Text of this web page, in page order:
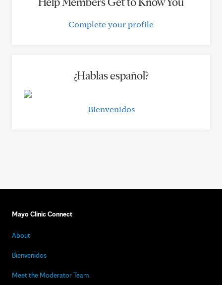
Complete your profile
¿Hablas español?
Bienvenidos
Mayo Clinic Connect
About
Bienvenidos
Meet the Moderator Team